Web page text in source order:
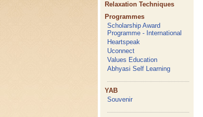
Relaxation Techniques
Programmes
Scholarship Award
Programme - International
Heartspeak
Uconnect
Values Education
Abhyasi Self Learning
YAB
Souvenir